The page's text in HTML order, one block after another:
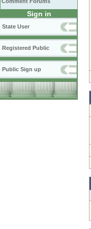
Sign in
State User
Registered Public
Public Sign up